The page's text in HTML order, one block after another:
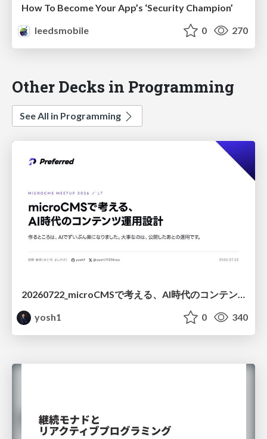
How To Become Your App’s ‘Security Champion’
leedsmobile
0 270
Other Decks in Programming
See All in Programming
yosh1
0 340